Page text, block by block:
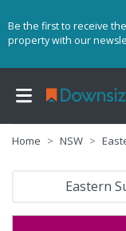
Be the first to receive
property with our
Home NSW
Eastern